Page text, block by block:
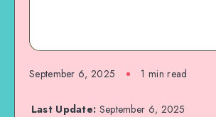
September 6, 2025 1 min read
Last Update: September 6, 2025